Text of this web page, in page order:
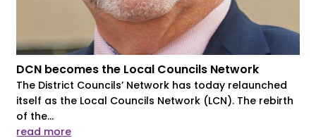
DCN becomes the Local Councils Network
The District Councils’ Network has today relaunched
itself as the Local Councils Network (LCN). The rebirth
of the...
read more